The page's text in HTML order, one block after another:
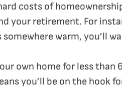
costs of
your retirement. For
warm, you’ll
own home for less than
you’ll be on the hook